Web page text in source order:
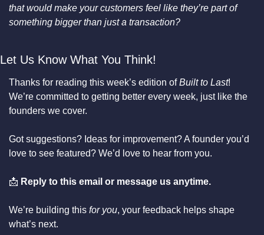
that would make your customers feel like they’re part of
something bigger than just a transaction?
Let Us Know What You Think!
Thanks for reading this week’s edition of Built to Last!
We’re committed to getting better every week, just like the
founders we cover.
Got suggestions? Ideas for improvement? A founder you’d
love to see featured? We’d love to hear from you.
📩 Reply to this email or message us anytime.
We’re building this for you, your feedback helps shape
what’s next.